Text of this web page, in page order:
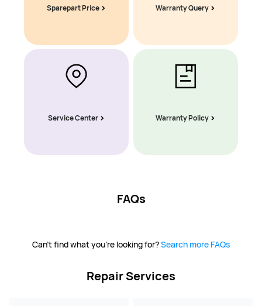
Sparepart Price Warranty Query
Service Center Warranty Policy
FAQs
Can't find what you're looking for?Search more FAQs
Repair Services